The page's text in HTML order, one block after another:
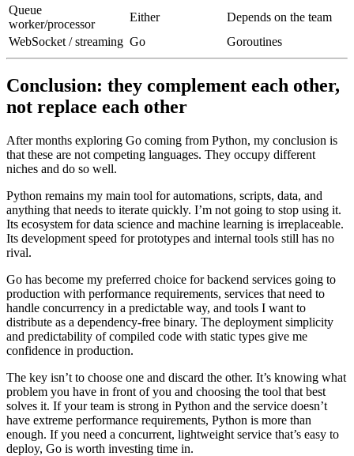
Queue
worker/processor
Either
Depends on the team
WebSocket / streaming Go Goroutines
Conclusion: they complement each other,
not replace each other
After months exploring Go coming from Python, my conclusion is
that these are not competing languages. They occupy different
niches and do so well.
Python remains my main tool for automations, scripts, data, and
anything that needs to iterate quickly. I’m not going to stop using it.
Its ecosystem for data science and machine learning is irreplaceable.
Its development speed for prototypes and internal tools still has no
rival.
Go has become my preferred choice for backend services going to
production with performance requirements, services that need to
handle concurrency in a predictable way, and tools I want to
distribute as a dependency-free binary. The deployment simplicity
and predictability of compiled code with static types give me
confidence in production.
The key isn’t to choose one and discard the other. It’s knowing what
problem you have in front of you and choosing the tool that best
solves it. If your team is strong in Python and the service doesn’t
have extreme performance requirements, Python is more than
enough. If you need a concurrent, lightweight service that’s easy to
deploy, Go is worth investing time in.